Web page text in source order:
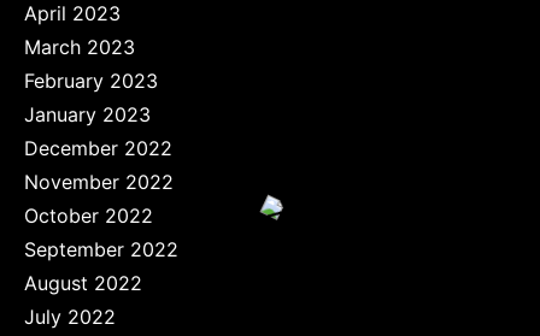
April 2023
March 2023
February 2023
January 2023
December 2022
November 2022
October 2022
September 2022
August 2022
July 2022